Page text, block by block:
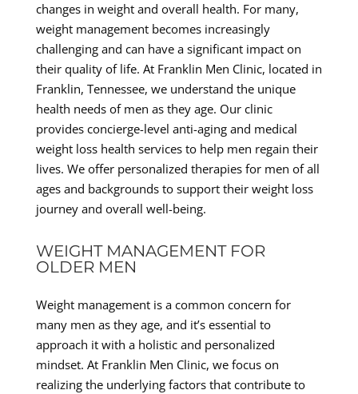
changes in weight and overall health. For many,
weight management becomes increasingly
challenging and can have a significant impact on
their quality of life. At Franklin Men Clinic, located in
Franklin, Tennessee, we understand the unique
health needs of men as they age. Our clinic
provides concierge-level anti-aging and medical
weight loss health services to help men regain their
lives. We offer personalized therapies for men of all
ages and backgrounds to support their weight loss
journey and overall well-being.
WEIGHT MANAGEMENT FOR
OLDER MEN
Weight management is a common concern for
many men as they age, and it’s essential to
approach it with a holistic and personalized
mindset. At Franklin Men Clinic, we focus on
realizing the underlying factors that contribute to